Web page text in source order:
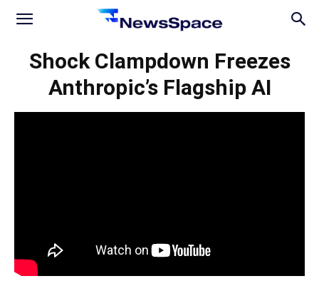
News
Shock Clampdown Freezes
Anthropic’s Flagship AI